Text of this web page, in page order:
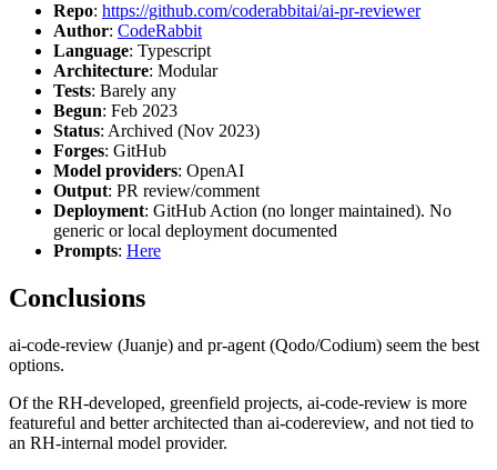
Repo: https://github.com/coderabbitai/ai-pr-reviewer
Author: CodeRabbit
Language: Typescript
Architecture: Modular
Tests: Barely any
Begun: Feb 2023
Status: Archived (Nov 2023)
Forges: GitHub
Model providers: OpenAI
Output: PR review/comment
Deployment: GitHub Action (no longer maintained). No
generic or local deployment documented
Prompts: Here
Conclusions
ai-code-review (Juanje) and pr-agent (Qodo/Codium) seem the best
options.
Of the RH-developed, greenfield projects, ai-code-review is more
featureful and better architected than ai-codereview, and not tied to
an RH-internal model provider.